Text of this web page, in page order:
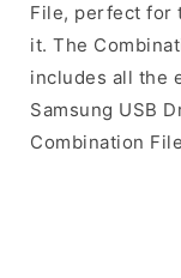
File, perfect for
it. The
includes all the
Samsung USB
Combination